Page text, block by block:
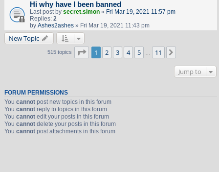
Hi why have I been banned
Last post by secret.simon« Fri Mar 19, 2021 11:57 pm
Replies: 2
by Ashes2ashes» Fri Mar 19, 2021 11:43 pm
New Topic
515 topics Page of 11
1 2 3 4 5 … 11
Jump to
FORUM PERMISSIONS
You cannotpost new topics in this forum
You cannotreply to topics in this forum
You cannotedit your posts in this forum
You cannotdelete your posts in this forum
You cannotpost attachments in this forum